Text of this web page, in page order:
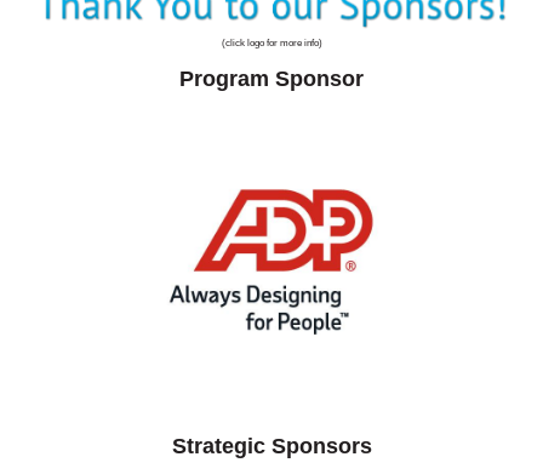
(click logo for more info)
Program Sponsor
Strategic Sponsors